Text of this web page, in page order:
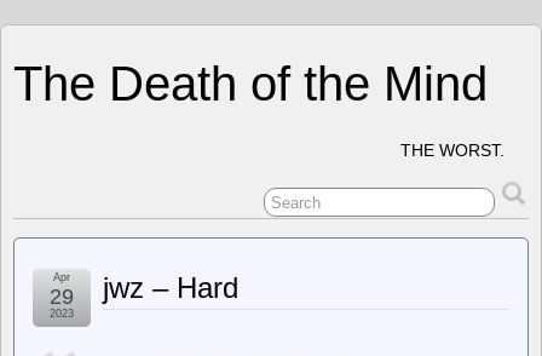
The Death of the Mind
THE WORST.
jwz – Hard
Apr
29
2023